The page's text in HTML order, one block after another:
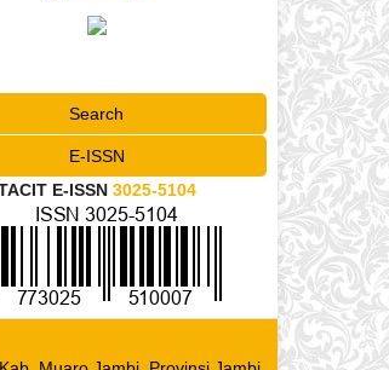
Search
E-ISSN
E-ISSN 3025-5104